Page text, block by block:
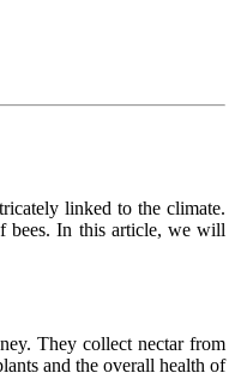
linked to the climate.
bees. In this article, we will
They collect nectar from
and the overall health of